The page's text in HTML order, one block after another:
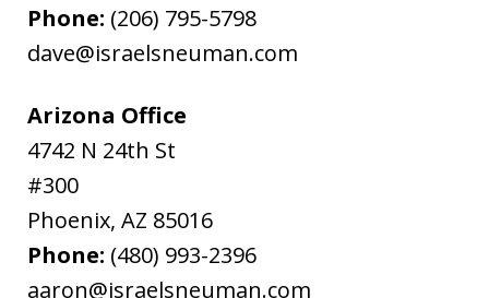
Phone: (206) 795-5798
dave@israelsneuman.com
Arizona Office
4742 N 24th St
#300
Phoenix, AZ 85016
Phone: (480) 993-2396
aaron@israelsneuman.com